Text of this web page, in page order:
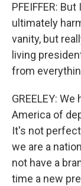
PFEIFFER:
ultimately
vanity, but
living
from
GREELEY:
America of
It's not
we are a
not have a
time a new